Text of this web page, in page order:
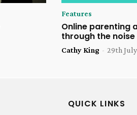
Features
Online parenting
through the noise
Cathy King - 29th
QUICK LINKS